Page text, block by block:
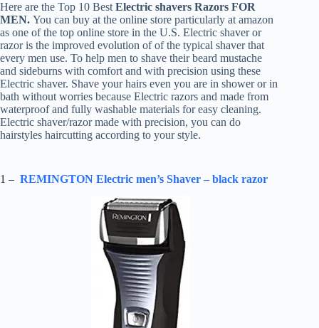
Here are the Top 10 Best Electric shavers Razors FOR
MEN. You can buy at the online store particularly at amazon
as one of the top online store in the U.S. Electric shaver or
razor is the improved evolution of of the typical shaver that
every men use. To help men to shave their beard mustache
and sideburns with comfort and with precision using these
Electric shaver. Shave your hairs even you are in shower or in
bath without worries because Electric razors and made from
waterproof and fully washable materials for easy cleaning.
Electric shaver/razor made with precision, you can do
hairstyles haircutting according to your style.
1 – REMINGTON Electric men’s Shaver – black razor